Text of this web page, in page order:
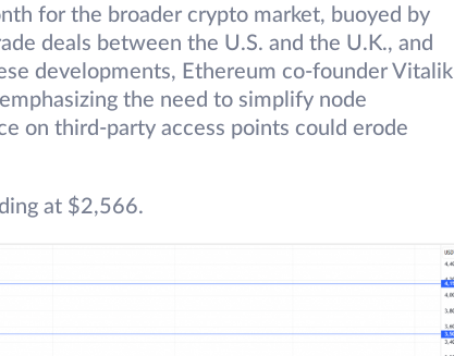
for the broader crypto market, buoyed by
deals between the U.S. and the U.K., and
developments, Ethereum co-founder Vitalik
the need to simplify node
on third-party access points could erode
at $2,566.